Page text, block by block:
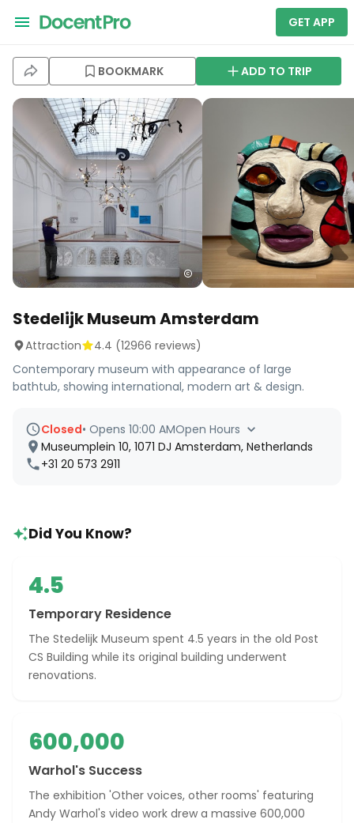
GET APP
BOOKMARK ADD TO TRIP
Stedelijk Museum Amsterdam
Attraction 4.4 (12966 reviews)
Contemporary museum with appearance of large
bathtub, showing international, modern art & design.
Closed• Opens 10:00 AMOpen Hours
Museumplein 10, 1071 DJ Amsterdam, Netherlands
+31 20 573 2911
Did You Know?
4.5
Temporary Residence
The Stedelijk Museum spent 4.5 years in the old Post
CS Building while its original building underwent
renovations.
600,000
Warhol's Success
The exhibition 'Other voices, other rooms' featuring
Andy Warhol's video work drew a massive 600,000